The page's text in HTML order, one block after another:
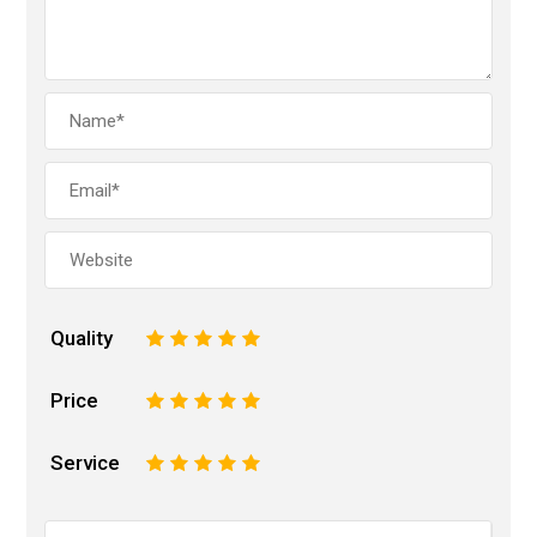
Quality 5
4
3
2
Price 5
4
3
2
Service 5
4
3
2